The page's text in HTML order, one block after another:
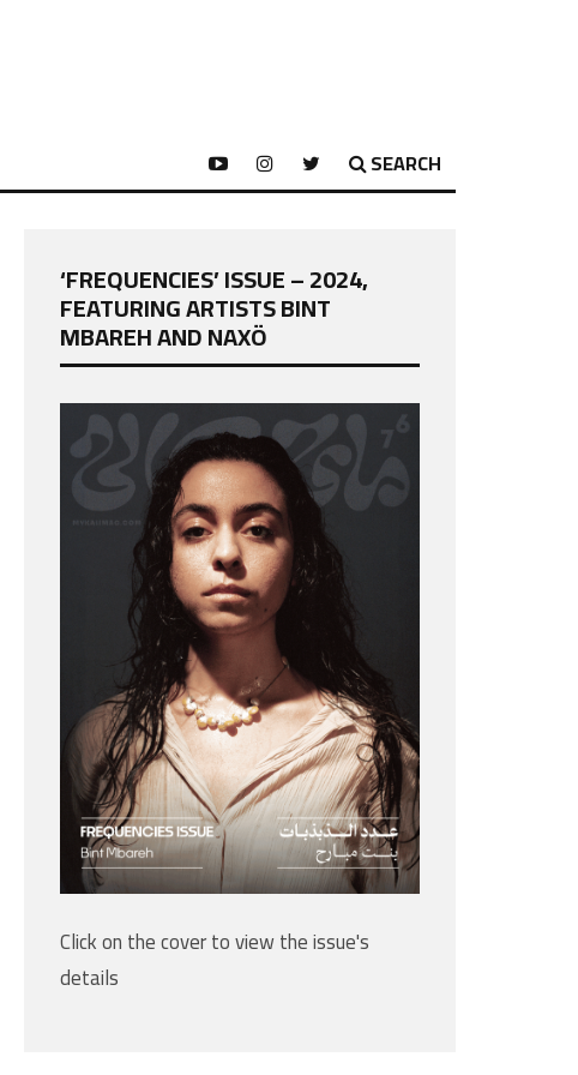
SEARCH
‘FREQUENCIES’ ISSUE – 2024,
FEATURING ARTISTS BINT
MBAREH AND NAXÖ
Click on the cover to view the issue's
details